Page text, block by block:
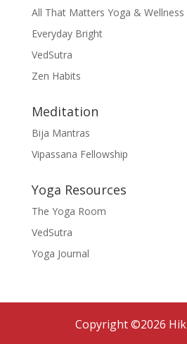
All That Matters Yoga & Wellness
Everyday Bright
VedSutra
Zen Habits
Meditation
Bija Mantras
Vipassana Fellowship
Yoga Resources
The Yoga Room
VedSutra
Yoga Journal
Copyright ©2026